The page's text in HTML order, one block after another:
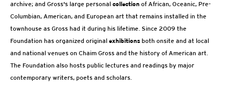
archive; and Gross's large personal collection of African, Oceanic, Pre-
Columbian, American, and European art that remains installed in the
townhouse as Gross had it during his lifetime. Since 2009 the
Foundation has organized original exhibitions both onsite and at local
and national venues on Chaim Gross and the history of American art.
The Foundation also hosts public lectures and readings by major
contemporary writers, poets and scholars.